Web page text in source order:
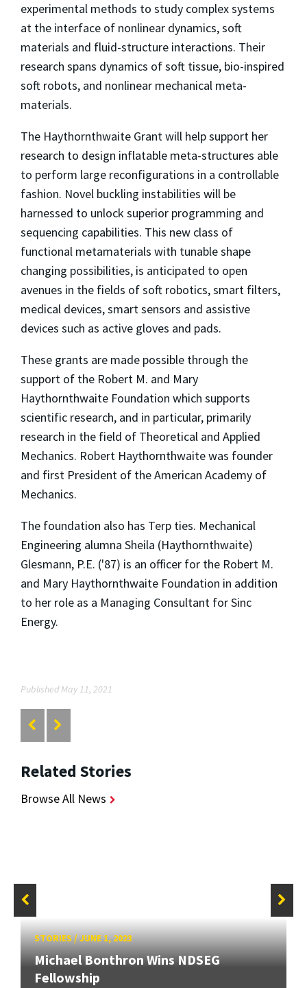
experimental methods to study complex systems
at the interface of nonlinear dynamics, soft
materials and fluid-structure interactions. Their
research spans dynamics of soft tissue, bio-inspired
soft robots, and nonlinear mechanical meta-
materials.
The Haythornthwaite Grant will help support her
research to design inflatable meta-structures able
to perform large reconfigurations in a controllable
fashion. Novel buckling instabilities will be
harnessed to unlock superior programming and
sequencing capabilities. This new class of
functional metamaterials with tunable shape
changing possibilities, is anticipated to open
avenues in the fields of soft robotics, smart filters,
medical devices, smart sensors and assistive
devices such as active gloves and pads.
These grants are made possible through the
support of the Robert M. and Mary
Haythornthwaite Foundation which supports
scientific research, and in particular, primarily
research in the field of Theoretical and Applied
Mechanics. Robert Haythornthwaite was founder
and first President of the American Academy of
Mechanics.
The foundation also has Terp ties. Mechanical
Engineering alumna Sheila (Haythornthwaite)
Glesmann, P.E. ('87) is an officer for the Robert M.
and Mary Haythornthwaite Foundation in addition
to her role as a Managing Consultant for Sinc
Energy.
Published May 11, 2021
Related Stories
Browse All News
STORIES/JUNE 1, 2023
Michael Bonthron Wins NDSEG
Fellowship